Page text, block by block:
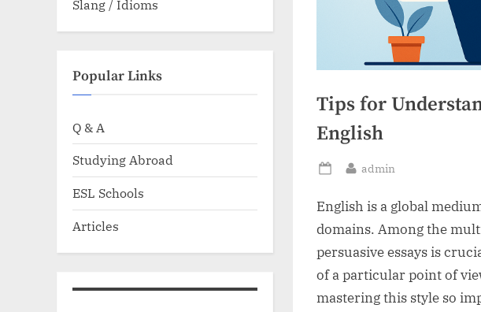
Tips for
English
Posted
By
admin
English is a global
domains. Among the
persuasive essays is
of a particular point of
mastering this style so
Slang / Idioms
Popular Links
Q & A
Studying Abroad
ESL Schools
Articles